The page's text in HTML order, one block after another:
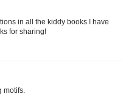
in all the kiddy books I have
for sharing!
motifs.